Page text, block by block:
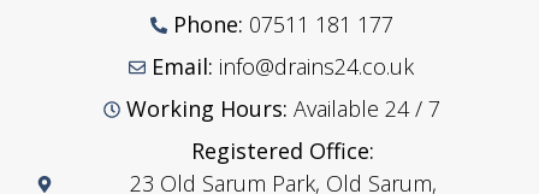
Phone: 07511 181 177
Email: info@drains24.co.uk
Working Hours: Available 24 / 7
Registered Office:
23 Old Sarum Park, Old Sarum,